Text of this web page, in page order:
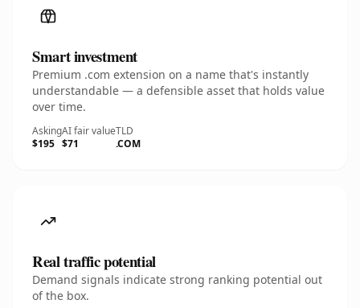
Smart investment
Premium .com extension on a name that's instantly
understandable — a defensible asset that holds value
over time.
Asking
$195
AI fair value
$71
TLD
.COM
Real traffic potential
Demand signals indicate strong ranking potential out
of the box.